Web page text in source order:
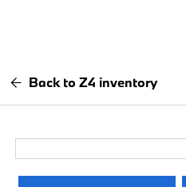
Back to Z4 inventory